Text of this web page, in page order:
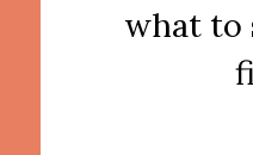
what to